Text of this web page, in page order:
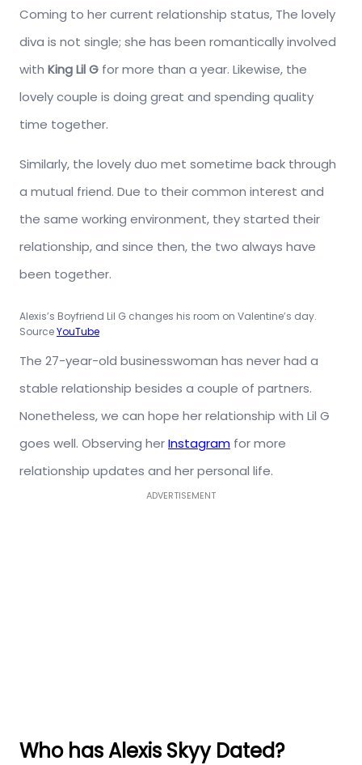
Coming to her current relationship status, The lovely
diva is not single; she has been romantically involved
with King Lil G for more than a year. Likewise, the
lovely couple is doing great and spending quality
time together.
Similarly, the lovely duo met sometime back through
a mutual friend. Due to their common interest and
the same working environment, they started their
relationship, and since then, the two always have
been together.
Alexis’s Boyfriend Lil G changes his room on Valentine’s day.
SourceYouTube
The 27-year-old businesswoman has never had a
stable relationship besides a couple of partners.
Nonetheless, we can hope her relationship with Lil G
goes well. Observing herInstagram for more
relationship updates and her personal life.
ADVERTISEMENT
Who has Alexis Skyy Dated?